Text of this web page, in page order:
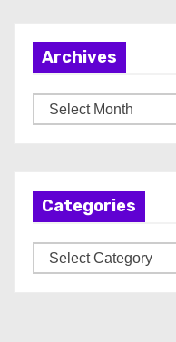
Archives
r
Categories
a